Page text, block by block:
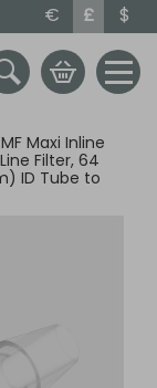
€ £ $
Maxi Inline
Filter, 64
ID Tube to